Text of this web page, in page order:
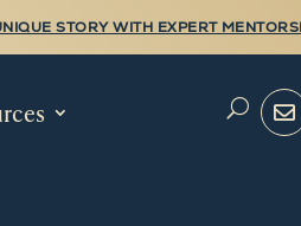
STORY WITH EXPERT
U 